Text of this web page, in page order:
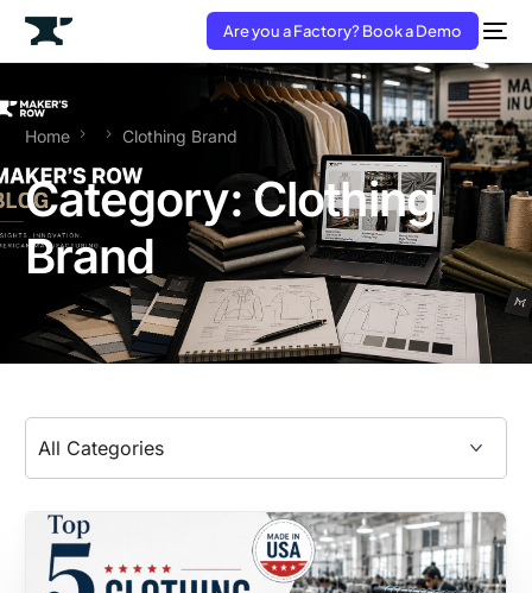
Are you a Factory? Book a Demo
Home Clothing Brand
Category:Clothing
Brand